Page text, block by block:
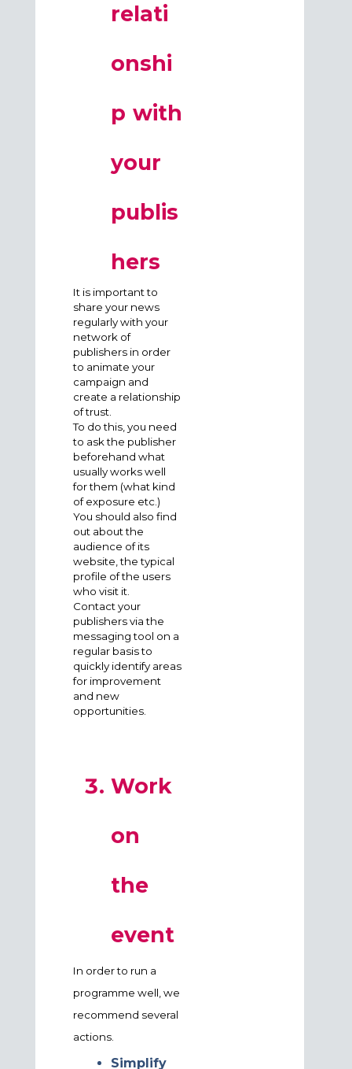
relati
onshi
p with
your
publis
hers
It is important to
share your news
regularly with your
network of
publishers in order
to animate your
campaign and
create a relationship
of trust.
To do this, you need
to ask the publisher
beforehand what
usually works well
for them (what kind
of exposure etc.)
You should also find
out about the
audience of its
website, the typical
profile of the users
who visit it.
Contact your
publishers via the
messaging tool on a
regular basis to
quickly identify areas
for improvement
and new
opportunities.
Work
on
the
event
In order to run a
programme well, we
recommend several
actions.
Simplify